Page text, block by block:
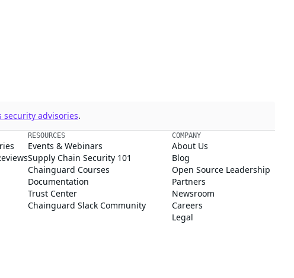
security advisories.
RESOURCES
Events & Webinars
Supply Chain Security 101
Chainguard Courses
Documentation
Trust Center
Chainguard Slack Community
COMPANY
About Us
Blog
Open Source Leadership
Partners
Newsroom
Careers
Legal